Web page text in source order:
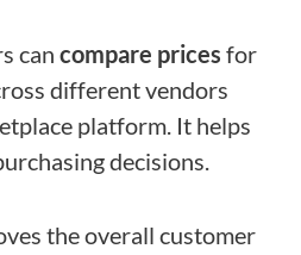
can compare prices for
different vendors
platform. It helps
decisions.
the overall customer